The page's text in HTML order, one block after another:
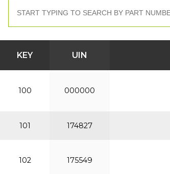
KEY UIN
100 000000
101 174827
102 175549